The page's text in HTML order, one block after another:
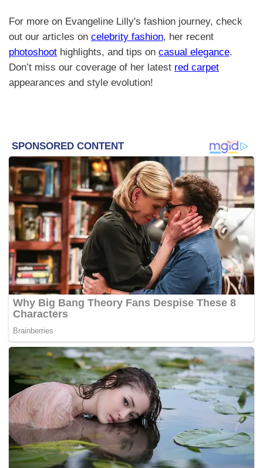
For more on Evangeline Lilly's fashion journey, check
out our articles on celebrity fashion, her recent
photoshoot highlights, and tips on casual elegance.
Don’t miss our coverage of her latest red carpet
appearances and style evolution!